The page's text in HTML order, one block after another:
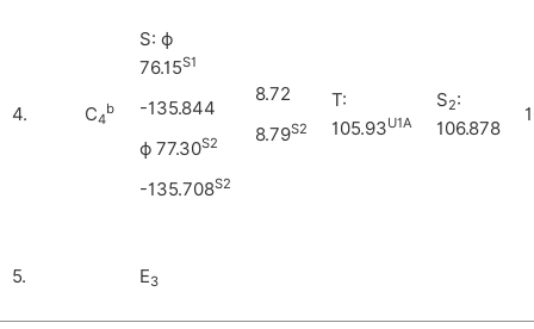
4. C4
b
S: ϕ
76.15S1
-135.844
ϕ 77.30S2
-135.708S2
8.72
8.79S2
T:
105.93U1A
S2:
106.878
5. E3